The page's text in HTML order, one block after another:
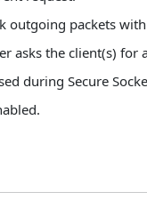
outgoing packets
asks the client(s) for
during Secure